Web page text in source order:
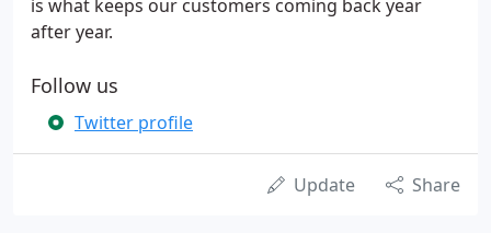
is what keeps our customers coming back year
after year.
Follow us
Twitter profile
Update Share